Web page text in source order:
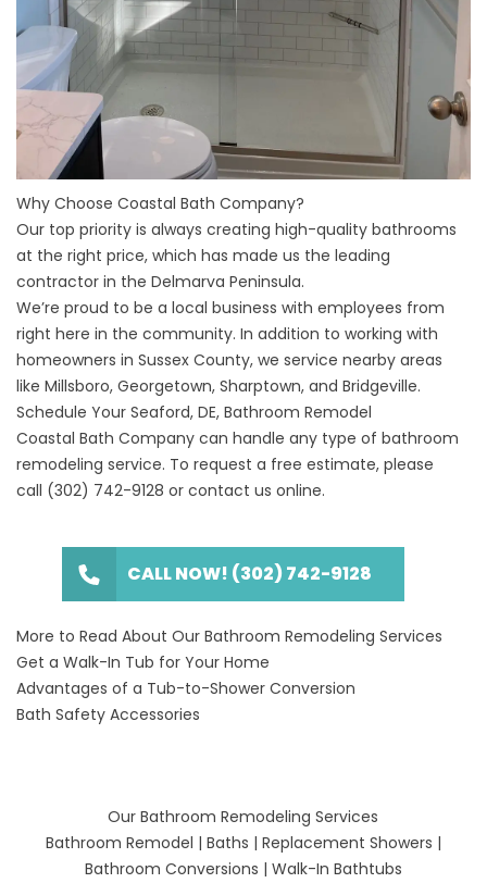
Why Choose Coastal Bath Company?
Our top priority is always creating high-quality bathrooms
at the right price, which has made us the leading
contractor in the Delmarva Peninsula.
We’re proud to be a local business with employees from
right here in the community. In addition to working with
homeowners in Sussex County, we service nearby areas
like Millsboro, Georgetown, Sharptown, and Bridgeville.
Schedule Your Seaford, DE, Bathroom Remodel
Coastal Bath Company can handle any type of bathroom
remodeling service. To request a free estimate, please
call (302) 742-9128 or contact us online.
CALL NOW! (302) 742-9128
More to Read About Our Bathroom Remodeling Services
Get a Walk-In Tub for Your Home
Advantages of a Tub-to-Shower Conversion
Bath Safety Accessories
Our Bathroom Remodeling Services
Bathroom Remodel | Baths | Replacement Showers |
Bathroom Conversions | Walk-In Bathtubs